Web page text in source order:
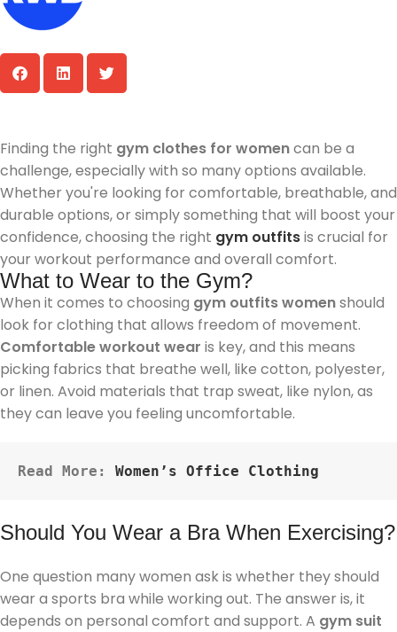
Finding the right gym clothes for womencan be a
challenge, especially with so many options available.
Whether you're looking for comfortable, breathable, and
durable options, or simply something that will boost your
confidence, choosing the right gym outfitsis crucial for
your workout performance and overall comfort.
What to Wear to the Gym?
When it comes to choosing gym outfits womenshould
look for clothing that allows freedom of movement.
Comfortable workout wear is key, and this means
picking fabrics that breathe well, like cotton, polyester,
or linen. Avoid materials that trap sweat, like nylon, as
they can leave you feeling uncomfortable.
Read More: Women’s Office Clothing
Should You Wear a Bra When Exercising?
One question many women ask is whether they should
wear a sports bra while working out. The answer is, it
depends on personal comfort and support. A gym suit